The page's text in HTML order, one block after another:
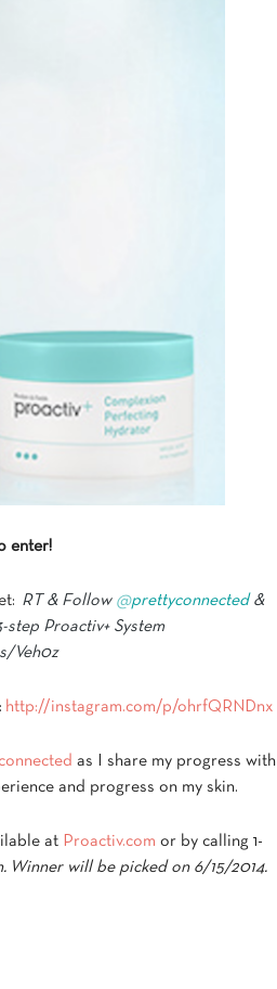
enter!
RT & Follow @prettyconnected&
Proactiv+ System
Veh0z
http://instagram.com/p/ohrfQRNDnx
as I share my progress with
and progress on my skin.
at Proactiv.com or by calling 1-
Winner will be picked on 6/15/2014.